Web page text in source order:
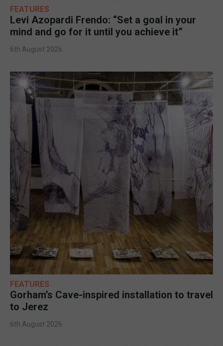
FEATURES
Levi Azopardi Frendo: “Set a goal in your
mind and go for it until you achieve it”
6th August 2026
FEATURES
Gorham’s Cave-inspired installation to travel
to Jerez
6th August 2026